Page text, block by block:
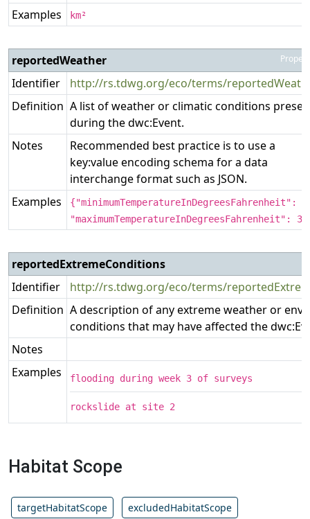
Examples
km²
reportedWeather
Identifier
http://rs.tdwg.org/eco/terms/
Definition A list of weather or climatic conditions
during the dwc:Event.
Notes
Recommended best practice is to use a
key:value encoding schema for a data
interchange format such as JSON.
Examples
{"minimumTemperatureInDegreesFahrenheit":
"maximumTemperatureInDegreesFahrenheit":
reportedExtremeConditions
Identifier
http://rs.tdwg.org/eco/terms/
Definition A description of any extreme weather or
conditions that may have affected the
Notes
Examples
flooding during week 3 of surveys
rockslide at site 2
Habitat Scope
targetHabitatScope excludedHabitatScope